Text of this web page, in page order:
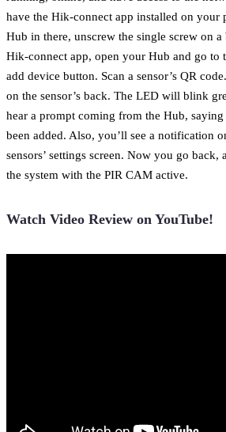
have the Hik-connect app installed on your
Hub in there, unscrew the single screw on
Hik-connect app, open your Hub and go to
add device button. Scan a sensor’s QR
on the sensor’s back. The LED will blink
hear a prompt coming from the Hub, saying
been added. Also, you’ll see a notification
sensors’ settings screen. Now you go back,
the system with the PIR CAM active.
Watch Video Review on YouTube!